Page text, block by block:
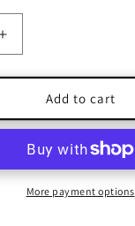
Increase
quantity
for
&amp;
Sashimi
Add to cart
More payment options